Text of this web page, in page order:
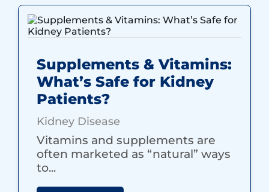
Supplements & Vitamins:
What’s Safe for Kidney
Patients?
Kidney Disease
Vitamins and supplements are
often marketed as “natural” ways
to...